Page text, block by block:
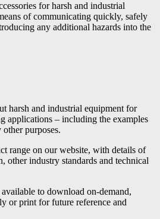
for harsh and industrial
of communicating quickly, safely
any additional hazards into the
harsh and industrial equipment for
applications – including the examples
purposes.
range on our website, with details of
other industry standards and technical
available to download on-demand,
or print for future reference and